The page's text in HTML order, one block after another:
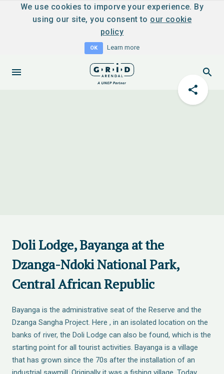
We use cookies to imporve your experience. By
using our site, you consent to our cookie
policy
OK Learn more
Doli Lodge, Bayanga at the
Dzanga-Ndoki National Park,
Central African Republic
Bayanga is the administrative seat of the Reserve and the
Dzanga Sangha Project. Here , in an isolated location on the
banks of river, the Doli Lodge can also be found, which is the
starting point for all tourist activities. Bayanga is a village
that has grown since the 70s after the installation of an